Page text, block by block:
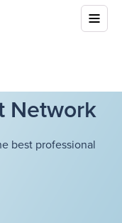
Network
best professional